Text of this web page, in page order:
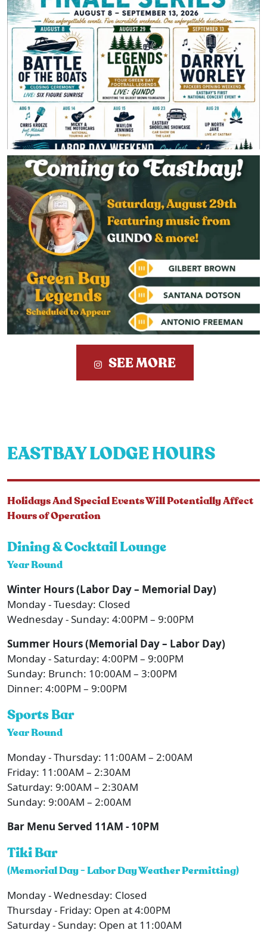
SEE MORE
EASTBAY LODGE HOURS
Holidays And Special Events Will Potentially Affect
Hours of Operation
Dining & Cocktail Lounge
Year Round
Winter Hours (Labor Day – Memorial Day)
Monday - Tuesday: Closed
Wednesday - Sunday: 4:00PM – 9:00PM
Summer Hours (Memorial Day – Labor Day)
Monday - Saturday: 4:00PM – 9:00PM
Sunday: Brunch: 10:00AM – 3:00PM
Dinner: 4:00PM – 9:00PM
Sports Bar
Year Round
Monday - Thursday: 11:00AM – 2:00AM
Friday: 11:00AM – 2:30AM
Saturday: 9:00AM – 2:30AM
Sunday: 9:00AM – 2:00AM
Bar Menu Served 11AM - 10PM
Tiki Bar
(Memorial Day - Labor Day Weather Permitting)
Monday - Wednesday: Closed
Thursday - Friday: Open at 4:00PM
Saturday - Sunday: Open at 11:00AM